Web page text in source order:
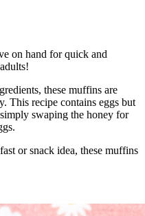
on hand for quick and
these muffins are
This recipe contains eggs but
swaping the honey for
or snack idea, these muffins